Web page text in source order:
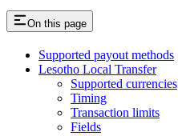
On this page
Supported payout methods
Lesotho Local Transfer
Supported currencies
Timing
Transaction limits
Fields